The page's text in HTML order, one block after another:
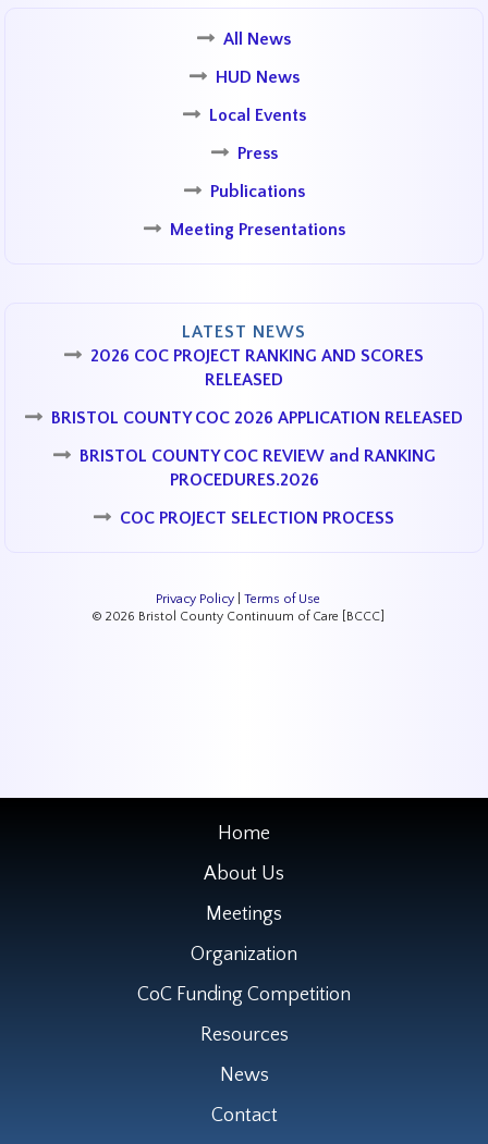
All News
HUD News
Local Events
Press
Publications
Meeting Presentations
LATEST NEWS
2026 COC PROJECT RANKING AND SCORES
RELEASED
BRISTOL COUNTY COC 2026 APPLICATION RELEASED
BRISTOL COUNTY COC REVIEW and RANKING
PROCEDURES.2026
COC PROJECT SELECTION PROCESS
Privacy Policy| Terms of Use
© 2026 Bristol County Continuum of Care [BCCC]
Home
About Us
Meetings
Organization
CoC Funding Competition
Resources
News
Contact